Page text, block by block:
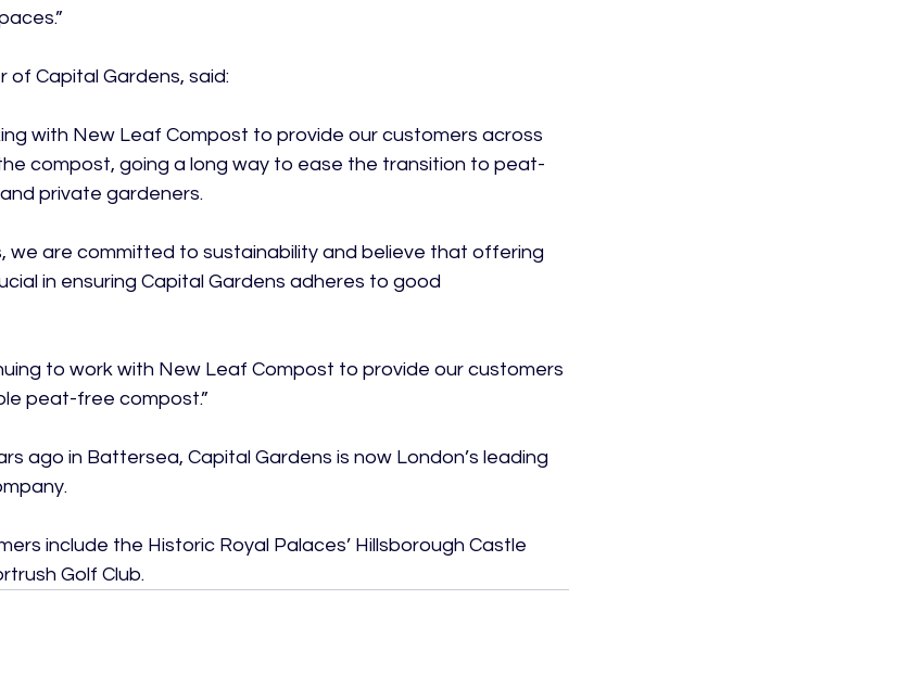
of Capital Gardens, said:
with New Leaf Compost to provide our customers across
compost, going a long way to ease the transition to peat-
private gardeners.
we are committed to sustainability and believe that offering
in ensuring Capital Gardens adheres to good
to work with New Leaf Compost to provide our customers
peat-free compost.”
ago in Battersea, Capital Gardens is now London’s leading
include the Historic Royal Palaces’ Hillsborough Castle
Golf Club.